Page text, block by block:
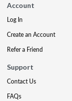
Account
Log In
Create an Account
Refer a Friend
Support
Contact Us
FAQs